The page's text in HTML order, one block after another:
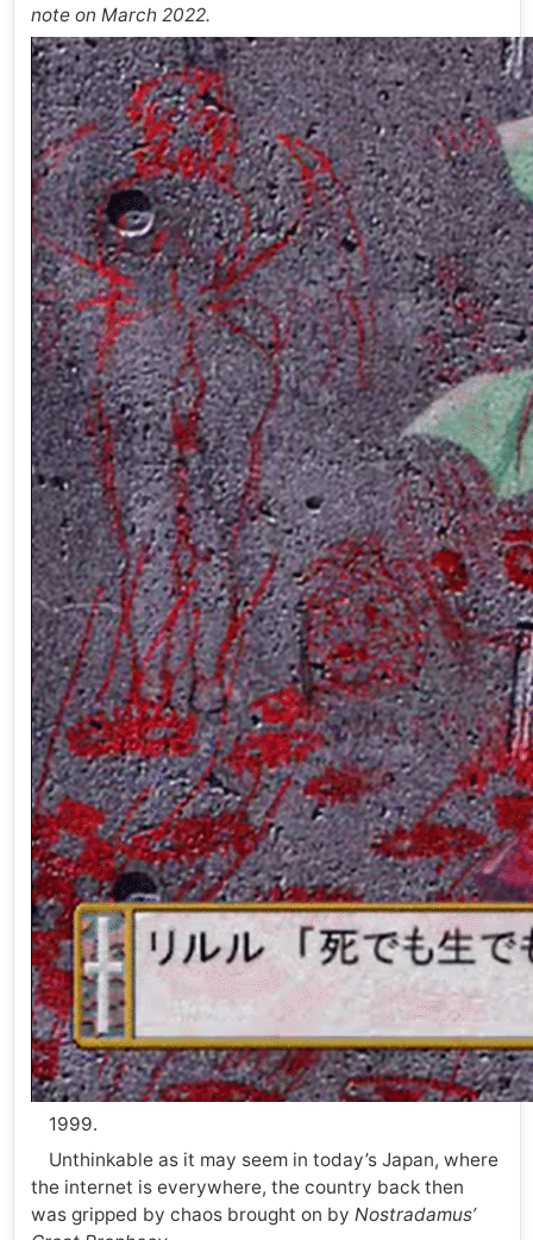
note on March 2022.
1999.
Unthinkable as it may seem in today’s Japan, where
the internet is everywhere, the country back then
was gripped by chaos brought on by Nostradamus’